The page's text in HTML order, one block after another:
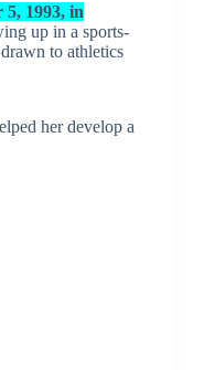
5, 1993, in
up in a sports-
to athletics
her develop a